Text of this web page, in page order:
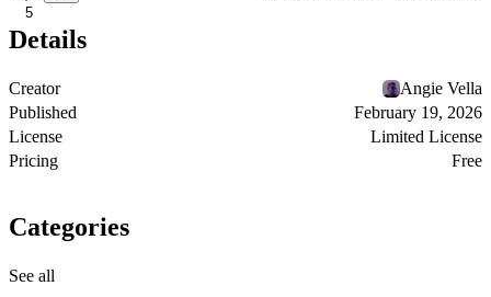
5
Details
Creator
Angie Vella
Published
February 19, 2026
License
Limited License
Pricing
Free
Categories
See all